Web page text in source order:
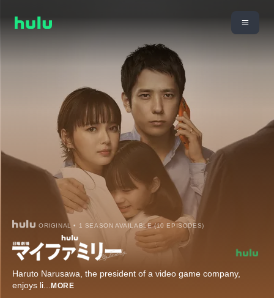
ORIGINAL • 1 SEASON AVAILABLE (10 EPISODES)
Haruto Narusawa, the president of a video game company,
enjoys li... MORE